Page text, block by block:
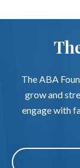
The ABA
grow and
engage with